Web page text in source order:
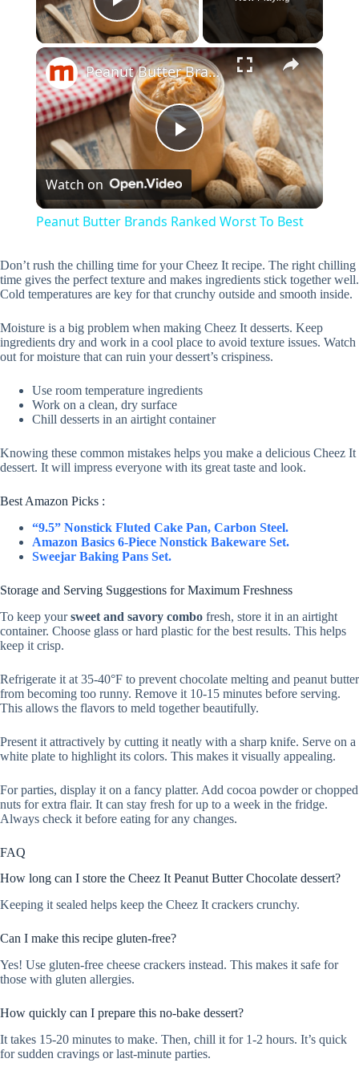
Play Video
×
P
l
y
V
i
o
Peanut Butter Brands Ranked Worst To Best
Watch on
Peanut Butter Brands Ranked Worst To Best
Don’t rush the chilling time for your Cheez It recipe. The right chilling
time gives the perfect texture and makes ingredients stick together well.
Cold temperatures are key for that crunchy outside and smooth inside.
Moisture is a big problem when making Cheez It desserts. Keep
ingredients dry and work in a cool place to avoid texture issues. Watch
out for moisture that can ruin your dessert’s crispiness.
Use room temperature ingredients
Work on a clean, dry surface
Chill desserts in an airtight container
Knowing these common mistakes helps you make a delicious Cheez It
dessert. It will impress everyone with its great taste and look.
Best Amazon Picks :
“9.5” Nonstick Fluted Cake Pan, Carbon Steel.
Amazon Basics 6-Piece Nonstick Bakeware Set.
Sweejar Baking Pans Set.
Storage and Serving Suggestions for Maximum Freshness
To keep yoursweet and savory combo fresh, store it in an airtight
container. Choose glass or hard plastic for the best results. This helps
keep it crisp.
Refrigerate it at 35-40°F to prevent chocolate melting and peanut butter
from becoming too runny. Remove it 10-15 minutes before serving.
This allows the flavors to meld together beautifully.
Present it attractively by cutting it neatly with a sharp knife. Serve on a
white plate to highlight its colors. This makes it visually appealing.
For parties, display it on a fancy platter. Add cocoa powder or chopped
nuts for extra flair. It can stay fresh for up to a week in the fridge.
Always check it before eating for any changes.
FAQ
How long can I store the Cheez It Peanut Butter Chocolate dessert?
Keeping it sealed helps keep the Cheez It crackers crunchy.
Can I make this recipe gluten-free?
Yes! Use gluten-free cheese crackers instead. This makes it safe for
those with gluten allergies.
How quickly can I prepare this no-bake dessert?
It takes 15-20 minutes to make. Then, chill it for 1-2 hours. It’s quick
for sudden cravings or last-minute parties.